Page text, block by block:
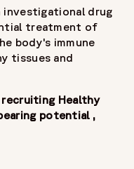
investigational drug
treatment of
body's immune
tissues and
Healthy
potential ,